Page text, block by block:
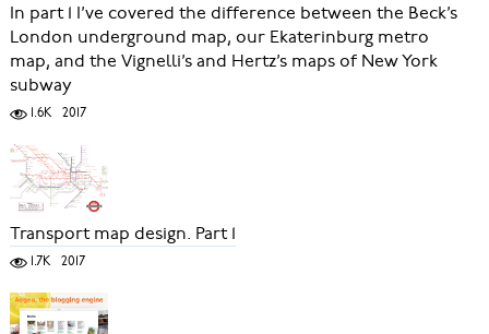
In part 1 I’ve covered the difference between the Beck’s
London underground map, our Ekaterinburg metro
map, and the Vignelli’s and Hertz’s maps of New York
subway
1.6K 2017
Transport map design. Part 1
1.7K 2017